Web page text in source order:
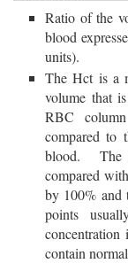
Ratio of the
blood
units).
The Hct is a
volume that
RBC
compared to
blood. The
compared
by 100% and
points
contain